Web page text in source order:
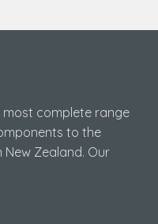
most complete range
to the
New Zealand. Our